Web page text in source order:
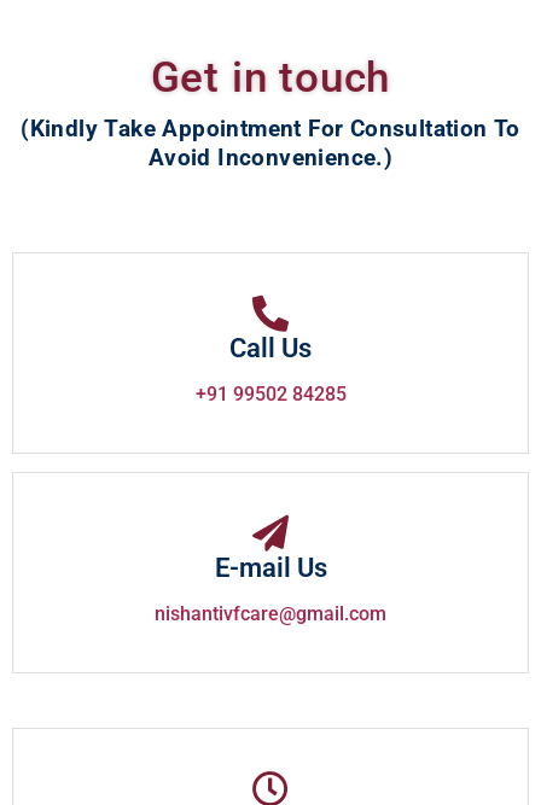
Get in touch
(Kindly Take Appointment For Consultation To
Avoid Inconvenience.)
Call Us
+91 99502 84285
E-mail Us
nishantivfcare@gmail.com